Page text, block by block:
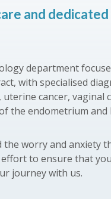
and
department
with specialised
cancer, vaginal
the endometrium
the worry and anxiety
to ensure that
journey with us.